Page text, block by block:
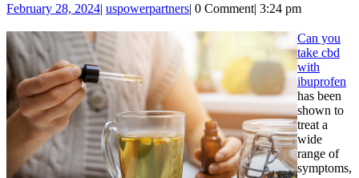
CBD
With
February 28, 2024February
2024
| uspowerpartnersuspowerpartners
| 0 Comment| 3:24 pm
Can you
take cbd
with
ibuprofen
has been
shown to
treat a
wide
range of
symptoms,